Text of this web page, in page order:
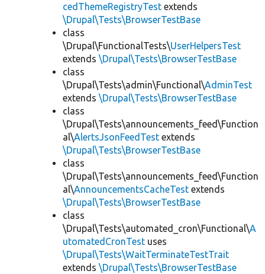
cedThemeRegistryTest extends
\Drupal\Tests\BrowserTestBase
class
\Drupal\FunctionalTests\UserHelpersTest
extends \Drupal\Tests\BrowserTestBase
class
\Drupal\Tests\admin\Functional\AdminTest
extends \Drupal\Tests\BrowserTestBase
class
\Drupal\Tests\announcements_feed\Function
al\AlertsJsonFeedTest extends
\Drupal\Tests\BrowserTestBase
class
\Drupal\Tests\announcements_feed\Function
al\AnnouncementsCacheTest extends
\Drupal\Tests\BrowserTestBase
class
\Drupal\Tests\automated_cron\Functional\A
utomatedCronTest uses
\Drupal\Tests\WaitTerminateTestTrait
extends \Drupal\Tests\BrowserTestBase